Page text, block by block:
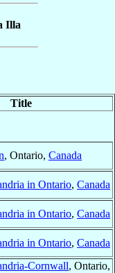
Illa
Title
, Ontario, Canada
in Ontario, Canada
in Ontario, Canada
in Ontario, Canada
Cornwall, Ontario,